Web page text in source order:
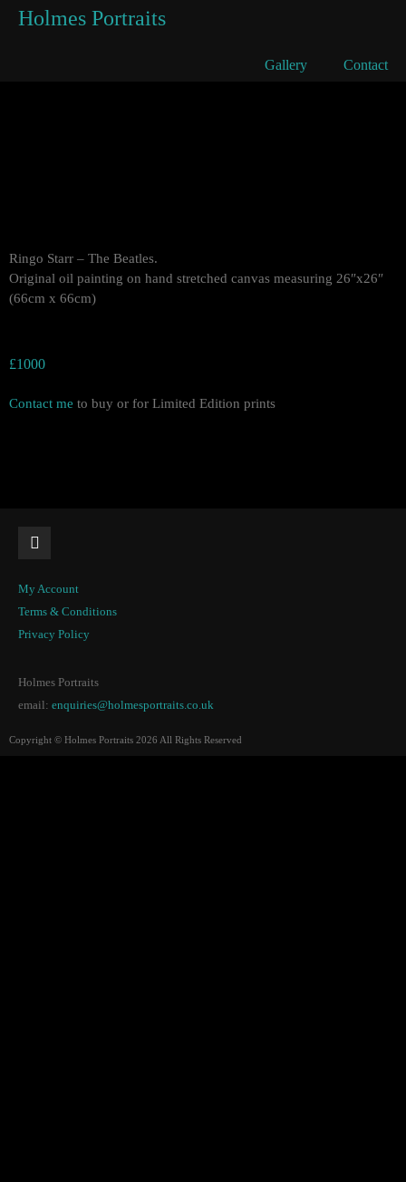
Holmes Portraits
Gallery Contact
Ringo Starr
Ringo Starr – The Beatles.
Original oil painting on hand stretched canvas measuring 26″x26″
(66cm x 66cm)
£1000
Contact me to buy or for Limited Edition prints
My Account
Terms & Conditions
Privacy Policy
Holmes Portraits
email: enquiries@holmesportraits.co.uk
Copyright © Holmes Portraits 2026 All Rights Reserved